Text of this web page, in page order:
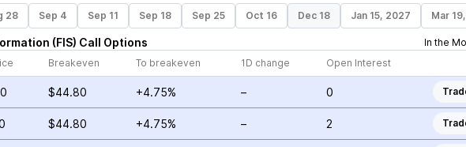
28 Sep 4 Sep 11 Sep 18 Sep 25 Oct 16 Dec 18 Jan 15, 2027 Mar
(FIS) Call Options
In the
Breakeven To breakeven 1D change Open Interest
$44.80 +4.75% – 0
$44.80 +4.75% – 2